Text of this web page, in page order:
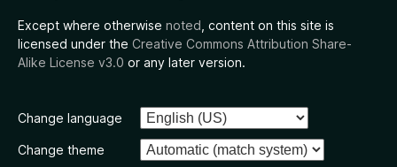
Except where otherwise noted , content on this site is
licensed under the Creative Commons Attribution Share-
Alike License v3.0 or any later version.
Change language
Change theme